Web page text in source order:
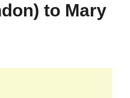
to Mary